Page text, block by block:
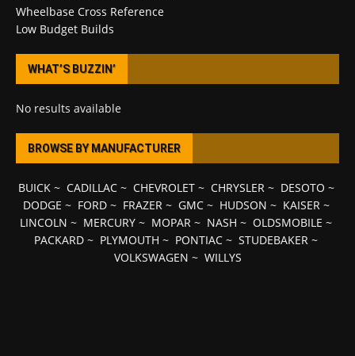
Wheelbase Cross Reference
Low Budget Builds
WHAT’S BUZZIN’
No results available
BROWSE BY MANUFACTURER
BUICK~ CADILLAC~ CHEVROLET~ CHRYSLER~ DESOTO ~
DODGE ~ FORD~ FRAZER~ GMC~ HUDSON ~ KAISER~
LINCOLN ~ MERCURY ~ MOPAR ~ NASH ~ OLDSMOBILE ~
PACKARD ~ PLYMOUTH ~ PONTIAC ~ STUDEBAKER ~
VOLKSWAGEN ~ WILLYS